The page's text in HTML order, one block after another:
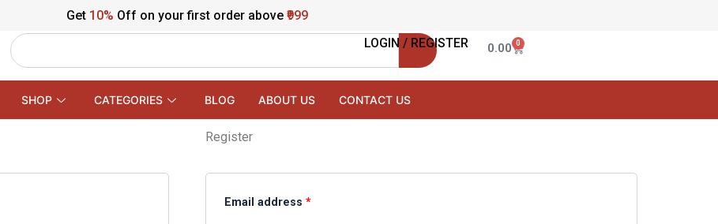
Get 10% Off on your first order above ₹999
Search LOGIN / REGISTER 0.00 0
Cart
SHOP CATEGORIES BLOG ABOUT US CONTACT US
Register
Email address *